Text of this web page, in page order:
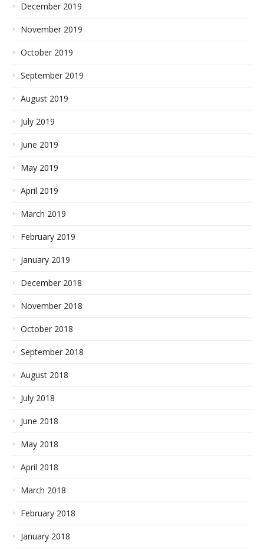
December 2019
November 2019
October 2019
September 2019
August 2019
July 2019
June 2019
May 2019
April 2019
March 2019
February 2019
January 2019
December 2018
November 2018
October 2018
September 2018
August 2018
July 2018
June 2018
May 2018
April 2018
March 2018
February 2018
January 2018